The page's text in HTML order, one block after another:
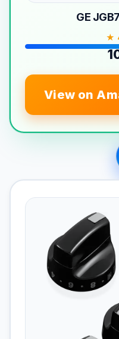
GE
★
View on